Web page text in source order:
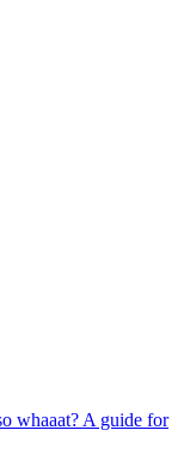
whaaat? A guide for